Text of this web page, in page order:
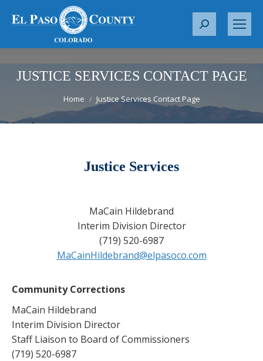
S
r
JUSTICE SERVICES CONTACT PAGE
Home Justice Services Contact Page
Justice Services
MaCain Hildebrand
Interim Division Director
(719) 520-6987
MaCainHildebrand@elpasoco.com
Community Corrections
MaCain Hildebrand
Interim Division Director
Staff Liaison to Board of Commissioners
(719) 520-6987